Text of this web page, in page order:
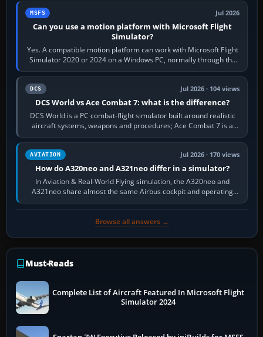
MSFS Jul 2026
Can you use a motion platform with Microsoft Flight
Simulator?
Yes. A compatible motion platform can work with Microsoft Flight
Simulator 2020 or 2024 on a Windows PC, normally through the
platform maker’s…
DCS Jul 2026 · 104 views
DCS World vs Ace Combat 7: what is the difference?
DCS World is a PC combat-flight simulator built around realistic
aircraft systems, weapons and procedures; Ace Combat 7 is a
fast, cinematic action…
AVIATION Jul 2026 · 170 views
How do A320neo and A321neo differ in a simulator?
In Aviation & Real-World Flying simulation, the A320neo and
A321neo share almost the same Airbus cockpit and operating
flow. The A321neo is nearly…
Browse all answers →
Must-Reads
Complete List of Aircraft Featured In Microsoft Flight
Simulator 2024